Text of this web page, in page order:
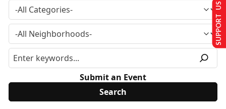
Submit an Event
SUPPORT US